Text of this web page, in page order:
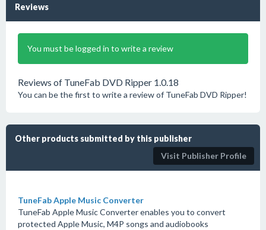
Reviews
You must be logged in to write a review
Reviews of TuneFab DVD Ripper 1.0.18
You can be the first to write a review of TuneFab DVD Ripper!
Other products submitted by this publisher
Visit Publisher Profile
TuneFab Apple Music Converter
TuneFab Apple Music Converter enables you to convert
protected Apple Music, M4P songs and audiobooks